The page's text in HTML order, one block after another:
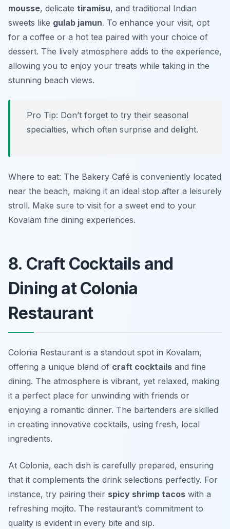
mousse, delicate tiramisu, and traditional Indian
sweets like gulab jamun. To enhance your visit, opt
for a coffee or a hot tea paired with your choice of
dessert. The lively atmosphere adds to the experience,
allowing you to enjoy your treats while taking in the
stunning beach views.
Pro Tip: Don’t forget to try their seasonal
specialties, which often surprise and delight.
Where to eat: The Bakery Café is conveniently located
near the beach, making it an ideal stop after a leisurely
stroll. Make sure to visit for a sweet end to your
Kovalam fine dining experiences.
8. Craft Cocktails and
Dining at Colonia
Restaurant
Colonia Restaurant is a standout spot in Kovalam,
offering a unique blend of craft cocktails and fine
dining. The atmosphere is vibrant, yet relaxed, making
it a perfect place for unwinding with friends or
enjoying a romantic dinner. The bartenders are skilled
in creating innovative cocktails, using fresh, local
ingredients.
At Colonia, each dish is carefully prepared, ensuring
that it complements the drink selections perfectly. For
instance, try pairing their spicy shrimp tacos with a
refreshing mojito. The restaurant’s commitment to
quality is evident in every bite and sip.